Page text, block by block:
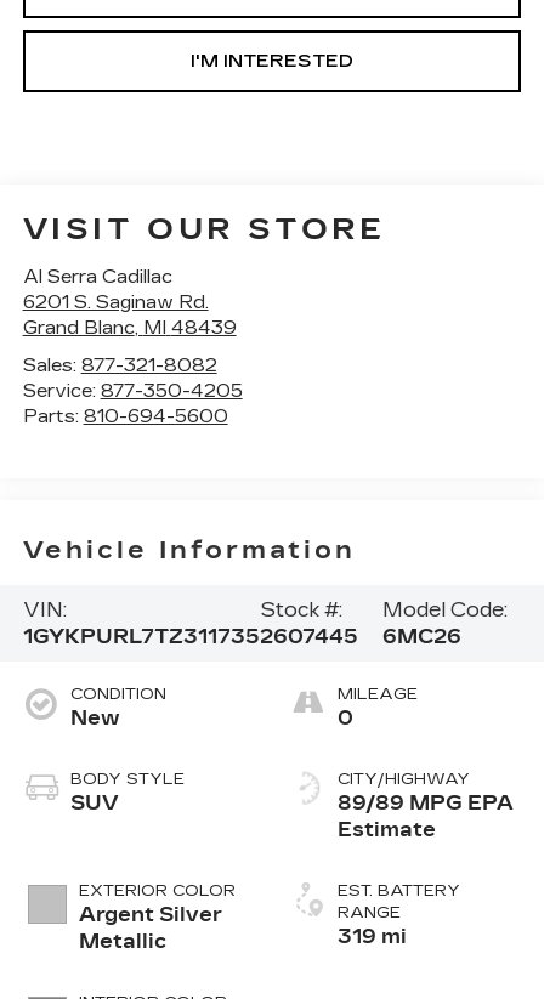
I'M INTERESTED
VISIT OUR STORE
Al Serra Cadillac
6201 S. Saginaw Rd.
Grand Blanc, MI 48439
Sales: 877-321-8082
Service: 877-350-4205
Parts: 810-694-5600
Vehicle Information
VIN:
1GYKPURL7TZ311735
Stock #:
2607445
Model Code:
6MC26
CONDITION
New
BODY STYLE
SUV
EXTERIOR COLOR
Argent Silver
Metallic
MILEAGE
0
CITY/HIGHWAY
89/89 MPG
EST. BATTERY
RANGE
319 mi